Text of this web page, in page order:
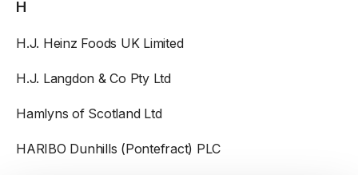
H
H.J. Heinz Foods UK Limited
H.J. Langdon & Co Pty Ltd
Hamlyns of Scotland Ltd
HARIBO Dunhills (Pontefract) PLC